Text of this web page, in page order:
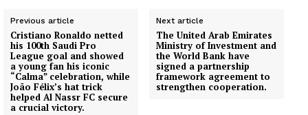
Previous article
Cristiano Ronaldo netted
his 100th Saudi Pro
League goal and showed
a young fan his iconic
“Calma” celebration, while
João Félix’s hat trick
helped Al Nassr FC secure
a crucial victory.
Next article
The United Arab Emirates
Ministry of Investment and
the World Bank have
signed a partnership
framework agreement to
strengthen cooperation.